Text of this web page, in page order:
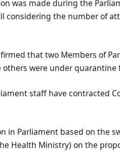
was made during the
considering the number of
that two Members of
others were under quarantine
staff have contracted
in Parliament based on the
Health Ministry) on the